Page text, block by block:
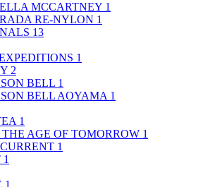
MCCARTNEY 1
RE-NYLON 1
13
1
2
BELL 1
BELL AOYAMA 1
1
AGE OF TOMORROW 1
1
1
1